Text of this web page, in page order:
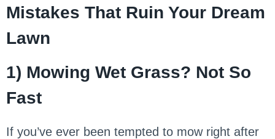
Mistakes That Ruin Your Dream
Lawn
1) Mowing Wet Grass? Not So
Fast
If you’ve ever been tempted to mow right after